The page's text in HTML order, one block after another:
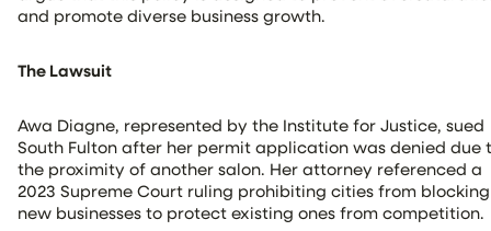
and promote diverse business growth.
The Lawsuit
Awa Diagne, represented by the Institute for Justice, sued
South Fulton after her permit application was denied due
the proximity of another salon. Her attorney referenced a
2023 Supreme Court ruling prohibiting cities from blocking
new businesses to protect existing ones from competition.